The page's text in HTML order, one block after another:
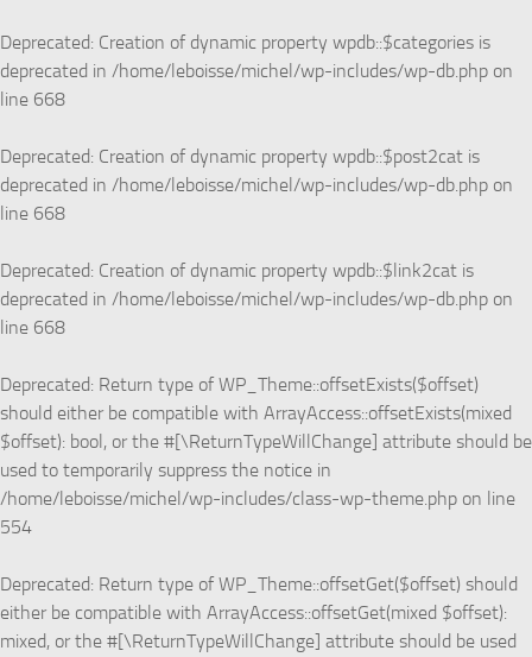
Deprecated: Creation of dynamic property wpdb::$categories is
deprecated in /home/leboisse/michel/wp-includes/wp-db.php on
line 668
Deprecated: Creation of dynamic property wpdb::$post2cat is
deprecated in /home/leboisse/michel/wp-includes/wp-db.php on
line 668
Deprecated: Creation of dynamic property wpdb::$link2cat is
deprecated in /home/leboisse/michel/wp-includes/wp-db.php on
line 668
Deprecated: Return type of WP_Theme::offsetExists($offset)
should either be compatible with ArrayAccess::offsetExists(mixed
$offset): bool, or the #[\ReturnTypeWillChange] attribute should be
used to temporarily suppress the notice in
/home/leboisse/michel/wp-includes/class-wp-theme.php on line
554
Deprecated: Return type of WP_Theme::offsetGet($offset) should
either be compatible with ArrayAccess::offsetGet(mixed $offset):
mixed, or the #[\ReturnTypeWillChange] attribute should be used
Skip to content